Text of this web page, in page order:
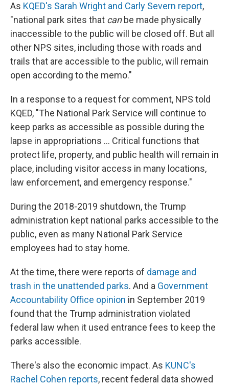
As KQED's Sarah Wright and Carly Severn report,
"national park sites that canbe made physically
inaccessible to the public will be closed off. But all
other NPS sites, including those with roads and
trails that are accessible to the public, will remain
open according to the memo."
In a response to a request for comment, NPS told
KQED, "The National Park Service will continue to
keep parks as accessible as possible during the
lapse in appropriations ... Critical functions that
protect life, property, and public health will remain in
place, including visitor access in many locations,
law enforcement, and emergency response."
During the 2018-2019 shutdown, the Trump
administration kept national parks accessible to the
public, even as many National Park Service
employees had to stay home.
At the time, there were reports of damage and
trash in the unattended parks. And a Government
Accountability Office opinion in September 2019
found that the Trump administration violated
federal law when it used entrance fees to keep the
parks accessible.
There's also the economic impact. As KUNC's
Rachel Cohen reports, recent federal data showed